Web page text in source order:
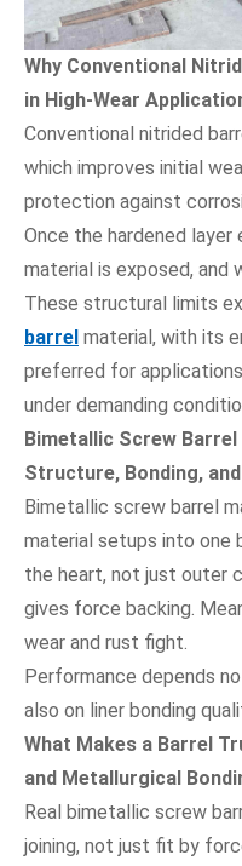
Why Conventional
in High-Wear
Conventional nitrided
which improves initial
protection against
Once the hardened
material is exposed, and
These structural limits
barrel material, with its
preferred for
under demanding
Bimetallic Screw
Structure, Bonding,
Bimetallic screw barrel
material setups into one
the heart, not just outer
gives force backing.
wear and rust fight.
Performance depends
also on liner bonding
What Makes a Barrel
and Metallurgical
Real bimetallic screw
joining, not just fit by